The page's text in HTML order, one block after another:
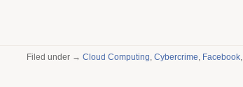
Filed under → Cloud Computing, Cybercrime, Facebook,